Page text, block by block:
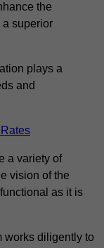
the
a superior
plays a
and
a variety of
vision of the
as it is
works diligently to